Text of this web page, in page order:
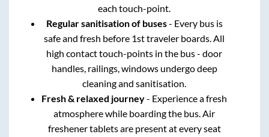
each touch-point.
Regular sanitisation of buses- Every bus is
safe and fresh before 1st traveler boards. All
high contact touch-points in the bus - door
handles, railings, windows undergo deep
cleaning and sanitisation.
Fresh & relaxed journey- Experience a fresh
atmosphere while boarding the bus. Air
freshener tablets are present at every seat